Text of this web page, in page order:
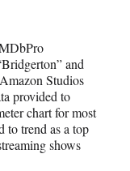
and
Studios
provided to
chart for most
to trend as a top
shows